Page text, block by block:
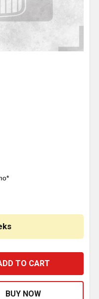
SATIN FINISH SG-300
OF HERD SATIN